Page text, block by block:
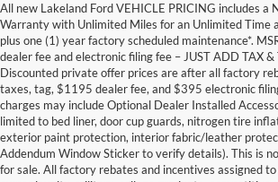
All new Lakeland Ford VEHICLE PRICING includes a
Warranty with Unlimited Miles for an Unlimited Time
plus one (1) year factory scheduled maintenance*.
dealer fee and electronic filing fee – JUST ADD TAX &
Discounted private offer prices are after all factory
taxes, tag, $1195 dealer fee, and $395 electronic
charges may include Optional Dealer Installed
limited to bed liner, door cup guards, nitrogen tire
exterior paint protection, interior fabric/leather
Addendum Window Sticker to verify details). This is
for sale. All factory rebates and incentives assigned